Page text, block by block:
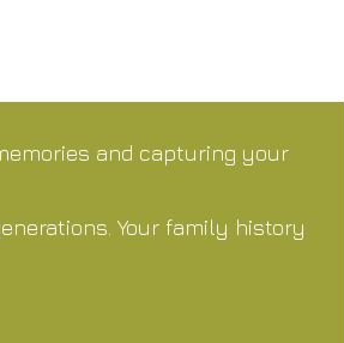
and capturing your
Your family history